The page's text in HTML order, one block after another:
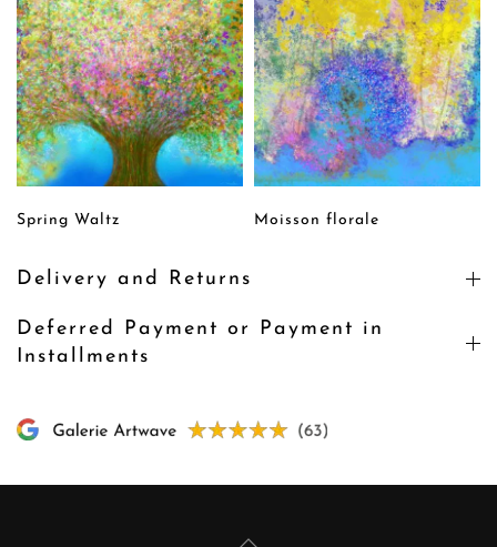
Spring Waltz Moisson florale
Delivery and Returns
Deferred Payment or Payment in
Installments